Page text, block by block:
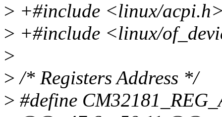
> +#include <linux/
> +#include <linux/
>
> /* Registers Address */
> #define